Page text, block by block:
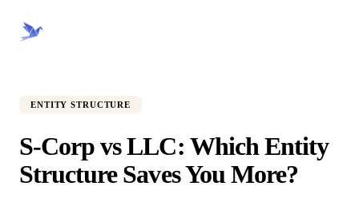
ENTITY STRUCTURE
S-Corp vs LLC: Which Entity
Structure Saves You More?